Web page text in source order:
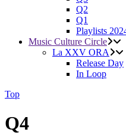
Q2
Q1
Playlists
Music Culture Circle
La XXV ORA
Release Day
In Loop
Top
Q4